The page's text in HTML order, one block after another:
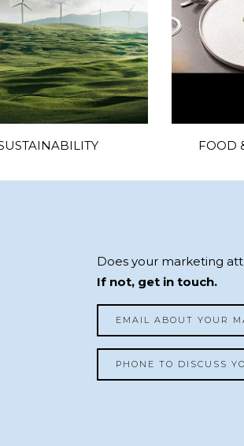
FOOD
Does your marketing
If not, get in touch.
EMAIL ABOUT YOUR
PHONE TO DISCUSS